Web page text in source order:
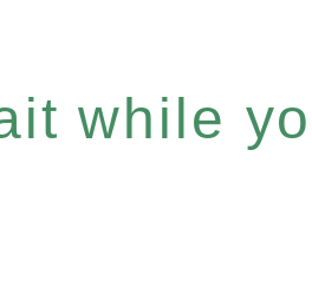
while